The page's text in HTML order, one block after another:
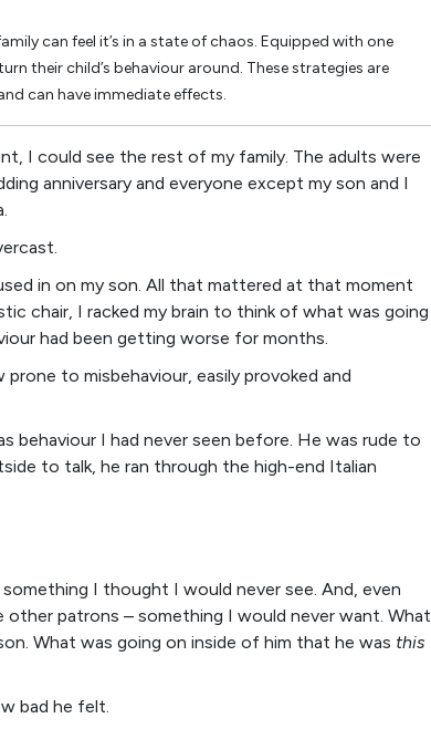
can feel it’s in a state of chaos. Equipped with one
their child’s behaviour around. These strategies are
can have immediate effects.
I could see the rest of my family. The adults were
anniversary and everyone except my son and I
in on my son. All that mattered at that moment
chair, I racked my brain to think of what was going
had been getting worse for months.
to misbehaviour, easily provoked and
I had never seen before. He was rude to
to talk, he ran through the high-end Italian
I thought I would never see. And, even
patrons – something I would never want. What
What was going on inside of him that he was this
bad he felt.